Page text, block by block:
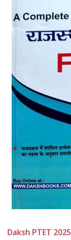
Daksh PTET 2025